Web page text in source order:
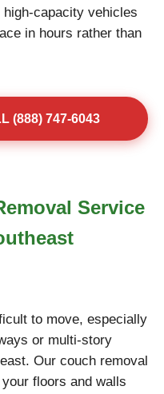
capacity vehicles
in hours rather than
(888) 747-6043
Service
to move, especially
or multi-story
Our couch removal
floors and walls